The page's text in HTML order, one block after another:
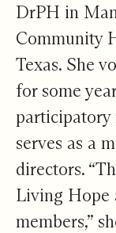
DrPH in
Community
Texas. She
for some
participatory
serves as a
directors.
Living Hope
members,”